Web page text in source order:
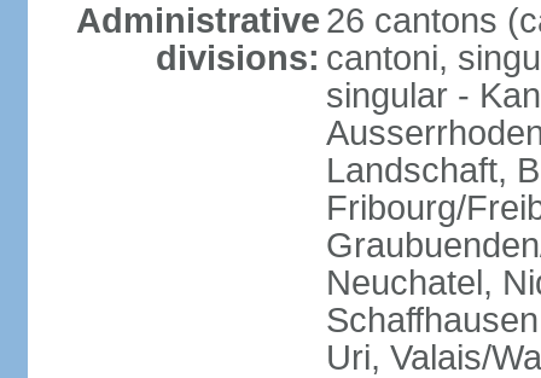
Administrative
divisions:
26 cantons
cantoni,
singular -
Landschaft,
Fribourg/
Neuchatel,
Uri, Valais/